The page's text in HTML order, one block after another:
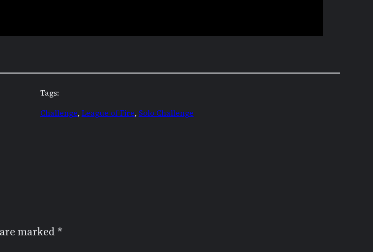
Tags:
Challenge, League of Fire, Solo Challenge
marked *